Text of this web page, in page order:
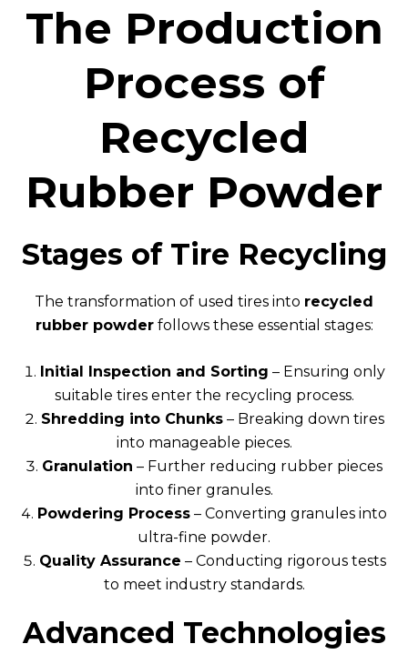
The Production
Process of
Recycled
Rubber Powder
Stages of Tire Recycling
The transformation of used tires into recycled
rubber powderfollows these essential stages:
Initial Inspection and Sorting – Ensuring only
suitable tires enter the recycling process.
Shredding into Chunks– Breaking down tires
into manageable pieces.
Granulation – Further reducing rubber pieces
into finer granules.
Powdering Process – Converting granules into
ultra-fine powder.
Quality Assurance – Conducting rigorous tests
to meet industry standards.
Advanced Technologies